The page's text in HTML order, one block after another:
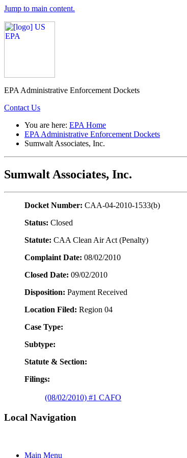
Jump to main content.
EPA Administrative Enforcement Dockets
Contact Us
You are here: EPA Home
EPA Administrative Enforcement Dockets
Sumwalt Associates, Inc.
Sumwalt Associates, Inc.
Docket Number: CAA-04-2010-1533(b)
Status: Closed
Statute: CAA Clean Air Act (Penalty)
Complaint Date: 08/02/2010
Closed Date: 09/02/2010
Disposition: Payment Received
Location Filed: Region 04
Case Type:
Subtype:
Statute & Section:
Filings:
(08/02/2010) #1 CAFO
Local Navigation
Main Menu